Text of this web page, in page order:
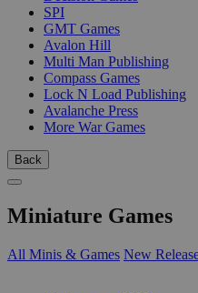
SPI
GMT Games
Avalon Hill
Multi Man Publishing
Compass Games
Lock N Load Publishing
Avalanche Press
More War Games
Back
Miniature Games
All Minis & Games New